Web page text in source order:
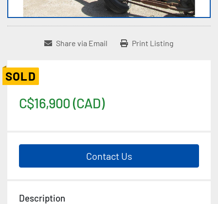
Share via Email Print Listing
SOLD
C$16,900 (CAD)
Contact Us
Description